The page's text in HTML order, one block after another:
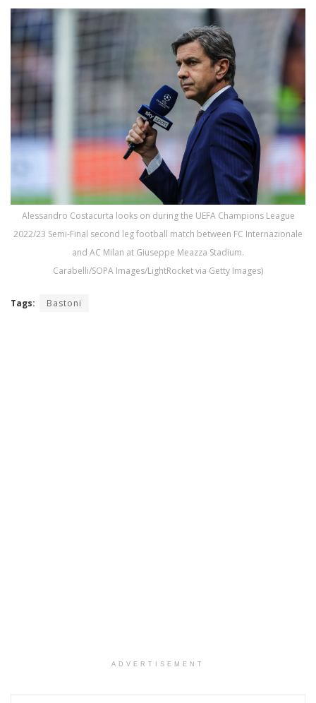
Alessandro Costacurta looks on during the UEFA Champions League
2022/23 Semi-Final second leg football match between FC Internazionale
and AC Milan at Giuseppe Meazza Stadium.
Carabelli/SOPA Images/LightRocket via Getty Images)
Tags: Bastoni
ADVERTISEMENT